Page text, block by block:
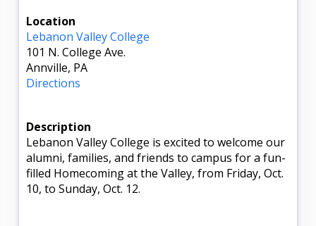
Location
Lebanon Valley College
101 N. College Ave.
Annville, PA
Directions
Description
Lebanon Valley College is excited to welcome our
alumni, families, and friends to campus for a fun-
filled Homecoming at the Valley, from Friday, Oct.
10, to Sunday, Oct. 12.